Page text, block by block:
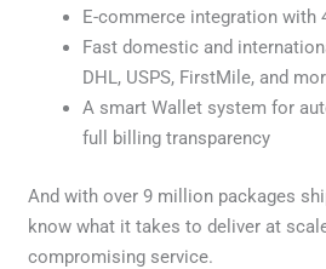
E-commerce integration with
Fast domestic and
DHL, USPS, FirstMile, and
A smart Wallet system for
full billing transparency
And with over 9 million packages
know what it takes to deliver at
compromising service.